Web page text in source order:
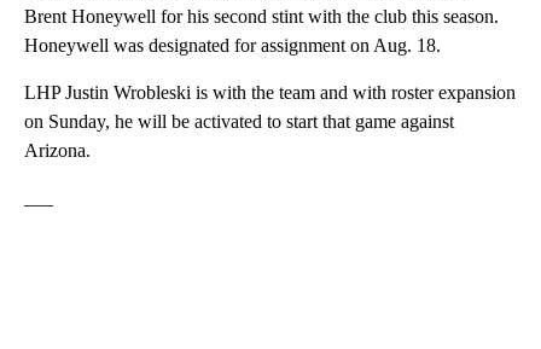
Brent Honeywell for his second stint with the club this season.
Honeywell was designated for assignment on Aug. 18.
LHP Justin Wrobleski is with the team and with roster expansion
on Sunday, he will be activated to start that game against
Arizona.